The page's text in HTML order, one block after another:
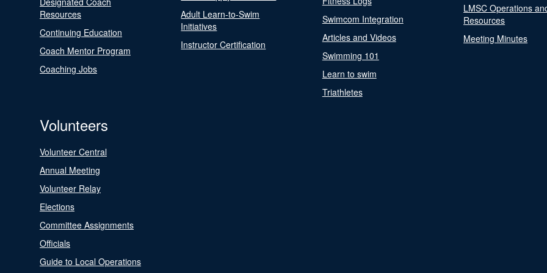
Resources
Continuing Education
Coach Mentor Program
Coaching Jobs
Adult Learn-to-Swim
Initiatives
Instructor Certification
Swimcom Integration
Articles and Videos
Swimming 101
Learn to swim
Triathletes
LMSC Operations
Resources
Meeting Minutes
Volunteers
Volunteer Central
Annual Meeting
Volunteer Relay
Elections
Committee Assignments
Officials
Guide to Local Operations